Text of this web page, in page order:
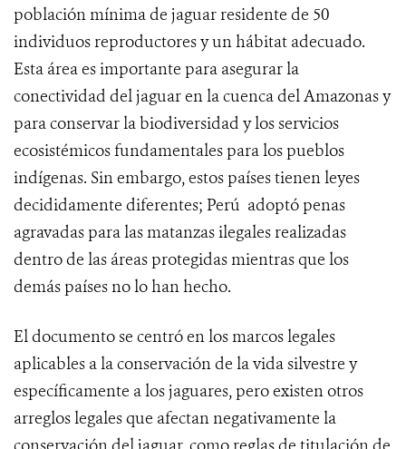
población mínima de jaguar residente de 50
individuos reproductores y un hábitat adecuado.
Esta área es importante para asegurar la
conectividad del jaguar en la cuenca del Amazonas y
para conservar la biodiversidad y los servicios
ecosistémicos fundamentales para los pueblos
indígenas. Sin embargo, estos países tienen leyes
decididamente diferentes; Perú adoptó penas
agravadas para las matanzas ilegales realizadas
dentro de las áreas protegidas mientras que los
demás países no lo han hecho.
El documento se centró en los marcos legales
aplicables a la conservación de la vida silvestre y
específicamente a los jaguares, pero existen otros
arreglos legales que afectan negativamente la